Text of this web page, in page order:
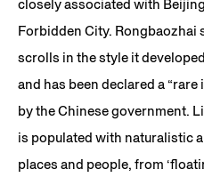
closely associated with
Forbidden City. Rongbaozhai
scrolls in the style it
and has been declared a
by the Chinese government.
is populated with naturalistic
places and people, from